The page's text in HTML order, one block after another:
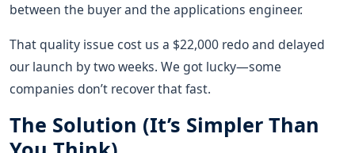
between the buyer and the applications engineer.
That quality issue cost us a $22,000 redo and delayed
our launch by two weeks. We got lucky—some
companies don’t recover that fast.
The Solution (It’s Simpler Than